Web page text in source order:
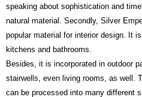
speaking about sophistication and
natural material. Secondly, Silver
popular material for interior design. It
kitchens and bathrooms.
Besides, it is incorporated in outdoor
stairwells, even living rooms, as well.
can be processed into many different